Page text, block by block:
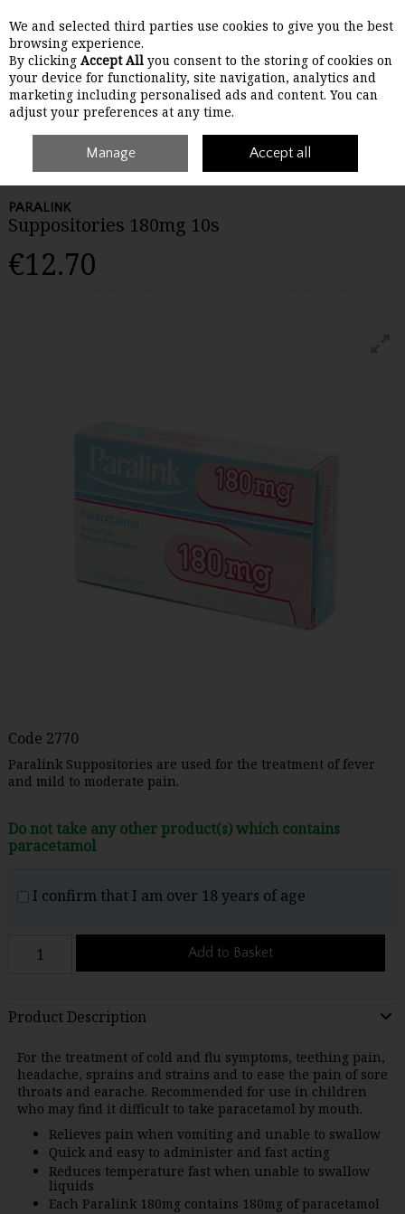
Skip to content
Menu Account Search Cart
Medicines Children's Medicine
Paralink Suppositories
PARALINK
Suppositories 180mg 10s
€12.70
Code 2770
Paralink Suppositories are used for the treatment of fever
and mild to moderate pain.
Do not take any other product(s) which contains
paracetamol
I confirm that I am over 18 years of age
Add to Basket
Product Description
For the treatment of cold and flu symptoms, teething pain,
headache, sprains and strains and to ease the pain of sore
throats and earache. Recommended for use in children
who may find it difficult to take paracetamol by mouth.
Relieves pain when vomiting and unable to swallow
Quick and easy to administer and fast acting
Reduces temperature fast when unable to swallow
liquids
Each Paralink 180mg contains 180mg of paracetamol
We and selected third parties use cookies to give you the best
browsing experience.
By clicking Accept All you consent to the storing of cookies on
your device for functionality, site navigation, analytics and
marketing including personalised ads and content. You can
adjust your preferences at any time.
Manage Accept all